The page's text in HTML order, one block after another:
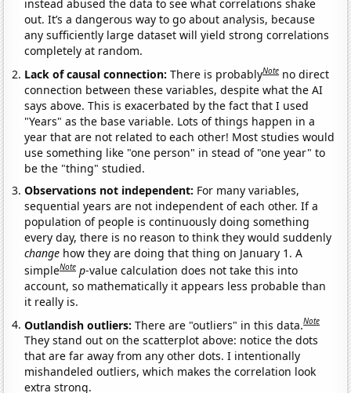
instead abused the data to see what correlations shake
out. It’s a dangerous way to go about analysis, because
any sufficiently large dataset will yield strong correlations
completely at random.
Lack of causal connection:There is probablyNote no direct
connection between these variables, despite what the AI
says above. This is exacerbated by the fact that I used
"Years" as the base variable. Lots of things happen in a
year that are not related to each other! Most studies would
use something like "one person" in stead of "one year" to
be the "thing" studied.
Observations not independent: For many variables,
sequential years are not independent of each other. If a
population of people is continuously doing something
every day, there is no reason to think they would suddenly
change how they are doing that thing on January 1. A
simpleNote p-value calculation does not take this into
account, so mathematically it appears less probable than
it really is.
Outlandish outliers:There are "outliers" in this data.Note
They stand out on the scatterplot above: notice the dots
that are far away from any other dots. I intentionally
mishandeled outliers, which makes the correlation look
extra strong.